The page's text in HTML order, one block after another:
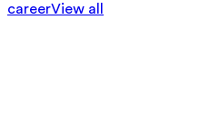
careerView all